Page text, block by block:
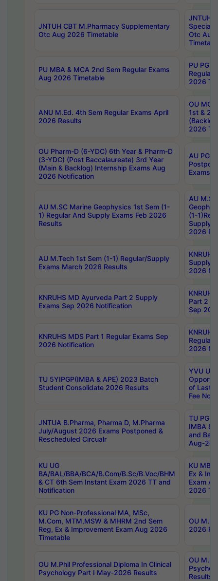
JNTUH CBT M.Pharmacy Supplementary
Otc Aug 2026 Timetable
JNTUH
Special
Otc Aug
PU MBA & MCA 2nd Sem Regular Exams
Aug 2026 Timetable
PU PG
Regular
2026
ANU M.Ed. 4th Sem Regular Exams April
2026 Results
OU MCA
1st &
2026
OU Pharm-D (6-YDC) 6th Year & Pharm-D
(3-YDC) (Post Baccalaureate) 3rd Year
(Main & Backlog) Internship Exams Aug
2026 Notification
AU PG,
Exams
AU M.SC Marine Geophysics 1st Sem (1-
1) Regular And Supply Exams Feb 2026
Results
AU
(1-
Supply
2026
AU M.Tech 1st Sem (1-1) Regular/Supply
Exams March 2026 Results
Supply
2026
KNRUHS MD Ayurveda Part 2 Supply
Exams Sep 2026 Notification
Part 2
Sep
KNRUHS MDS Part 1 Regular Exams Sep
2026 Notification
Regular
2026
TU 5YIPGP(IMBA & APE) 2023 Batch
Student Consolidate 2026 Results
YVU UG
of Last
Fee
JNTUA B.Pharma, Pharma D, M.Pharma
July/August 2026 Exams Postponed &
Rescheduled Circualr
TU PG
IMBA
and
Aug-
KU UG
BA/BAL/BBA/BCA/B.Com/B.Sc/B.Voc/BHM
& CT 6th Sem Instant Exam 2026 TT and
Notification
KU MBA
Ex &
Exam
2026
KU PG Non-Professional MA, MSc,
M.Com, MTM,MSW & MHRM 2nd Sem
Reg, Ex & Improvement Exam Aug 2026
Timetable
OU
2026
OU M.Phil Professional Diploma In Clinical
Psychology Part I May-2026 Results
OU
Results